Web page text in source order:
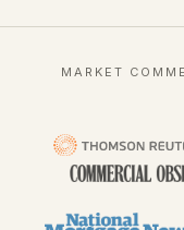
MARKET